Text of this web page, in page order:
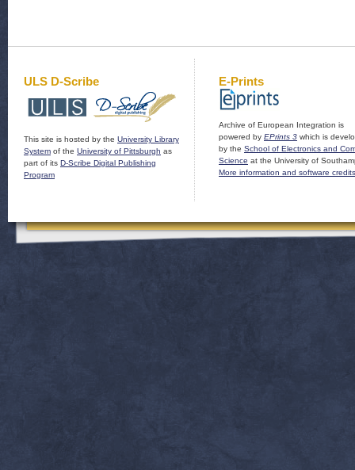
ULS D-Scribe
This site is hosted by the University Library
System of the University of Pittsburgh as
part of its D-Scribe Digital Publishing
Program
E-Prints
Archive of European Integration is
powered by EPrints 3 which is
by the School of Electronics and
Science at the University of
More information and software credits